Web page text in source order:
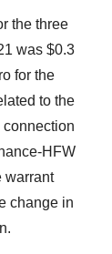
the three
was $0.3
for the
to the
HFW
warrant
change in